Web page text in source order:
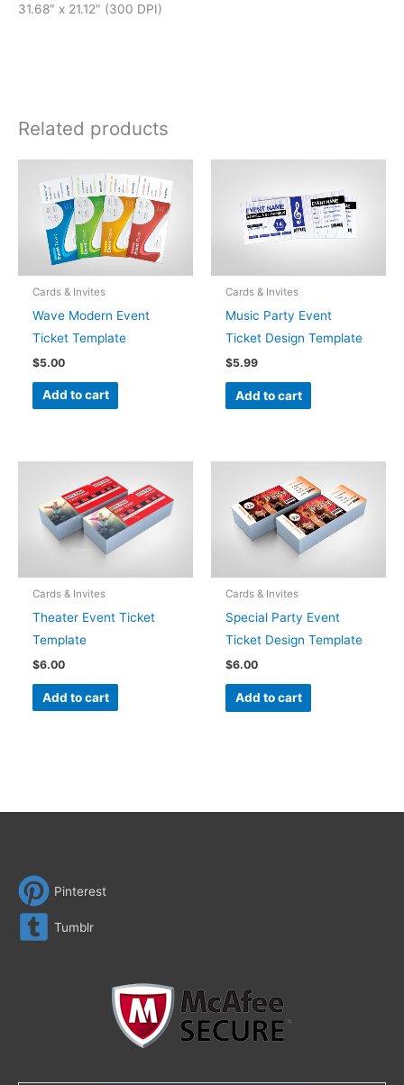
31.68″ x 21.12″ (300 DPI)
Related products
Cards & Invites
Wave Modern Event
Ticket Template
$5.00
Add to cart
Cards & Invites
Music Party Event
Ticket Design Template
$5.99
Add to cart
Cards & Invites
Theater Event Ticket
Template
$6.00
Add to cart
Cards & Invites
Special Party Event
Ticket Design Template
$6.00
Add to cart
Pinterest
Tumblr